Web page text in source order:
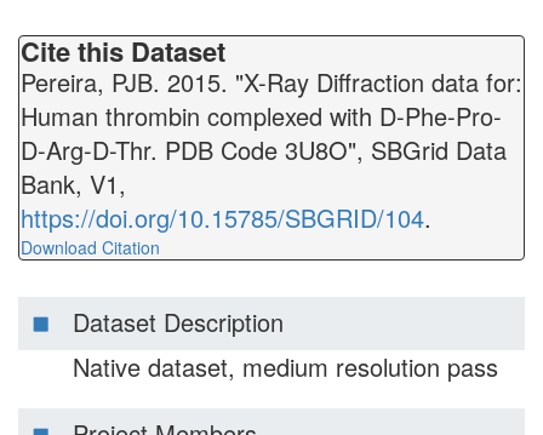
Cite this Dataset
Pereira, PJB. 2015. "X-Ray Diffraction data for:
Human thrombin complexed with D-Phe-Pro-
D-Arg-D-Thr. PDB Code 3U8O", SBGrid Data
Bank, V1,
https://doi.org/10.15785/SBGRID/104.
Download Citation
Dataset Description
Native dataset, medium resolution pass